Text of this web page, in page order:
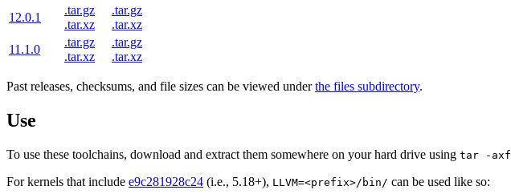
12.0.1
.tar.gz
.tar.xz
.tar.gz
.tar.xz
11.1.0
.tar.gz
.tar.xz
.tar.gz
.tar.xz
Past releases, checksums, and file sizes can be viewed underthe files subdirectory.
Use
To use these toolchains, download and extract them somewhere on your hard drive using tar -axf
For kernels that include e9c281928c24 (i.e., 5.18+), LLVM=<prefix>/bin/ can be used like so: